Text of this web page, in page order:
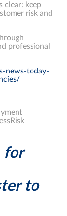
clear: keep
risk and
professional
news-today-
for
to